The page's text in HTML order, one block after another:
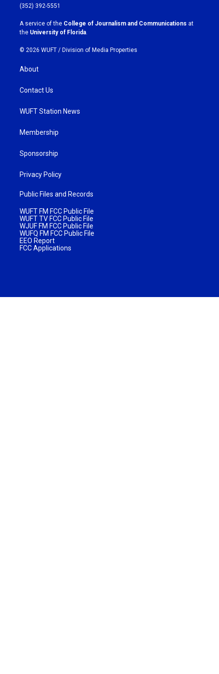
g
r
a
m
o
k
(352) 392-5551
A service of the College of Journalism and Communications at
the University of Florida.
© 2026 WUFT / Division of Media Properties
About
Contact Us
WUFT Station News
Membership
Sponsorship
Privacy Policy
Public Files and Records
WUFT FM FCC Public File
WUFT TV FCC Public File
WJUF FM FCC Public File
WUFQ FM FCC Public File
EEO Report
FCC Applications